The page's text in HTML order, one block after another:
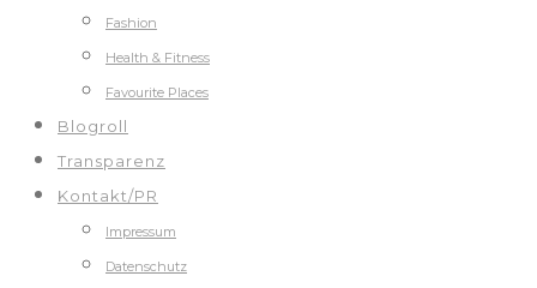
Fashion
Health & Fitness
Favourite Places
Blogroll
Transparenz
Kontakt/PR
Impressum
Datenschutz